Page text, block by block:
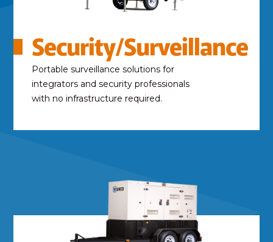
Security/Surveillance
Portable surveillance solutions for
integrators and security professionals
with no infrastructure required.